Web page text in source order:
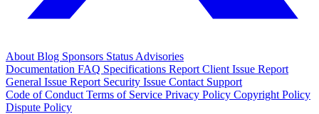
About Blog Sponsors Status Advisories
Documentation FAQ Specifications Report Client Issue Report
General Issue Report Security Issue Contact Support
Code of Conduct Terms of Service Privacy Policy Copyright Policy
Dispute Policy